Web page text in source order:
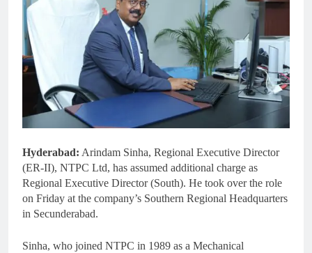
Hyderabad: Arindam Sinha, Regional Executive Director
(ER-II), NTPC Ltd, has assumed additional charge as
Regional Executive Director (South). He took over the role
on Friday at the company’s Southern Regional Headquarters
in Secunderabad.
Sinha, who joined NTPC in 1989 as a Mechanical